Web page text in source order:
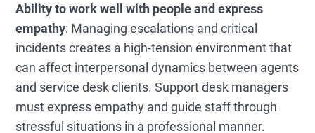
Ability to work well with people and express
empathy: Managing escalations and critical
incidents creates a high-tension environment that
can affect interpersonal dynamics between agents
and service desk clients. Support desk managers
must express empathy and guide staff through
stressful situations in a professional manner.